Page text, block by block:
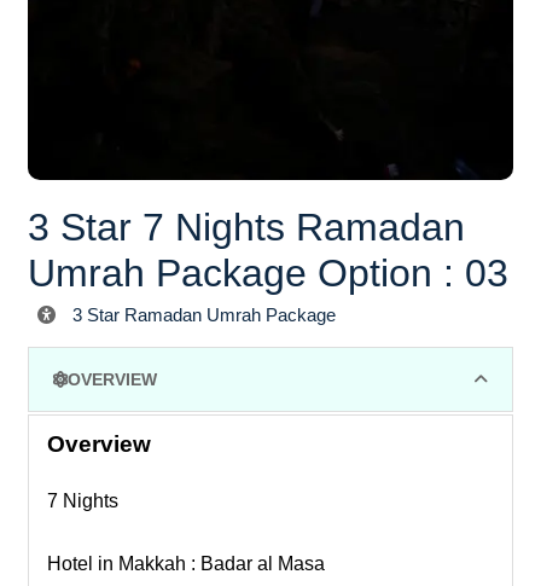
3 Star 7 Nights Ramadan
Umrah Package Option : 03
3 Star Ramadan Umrah Package
OVERVIEW
Overview
7 Nights
Hotel in Makkah : Badar al Masa